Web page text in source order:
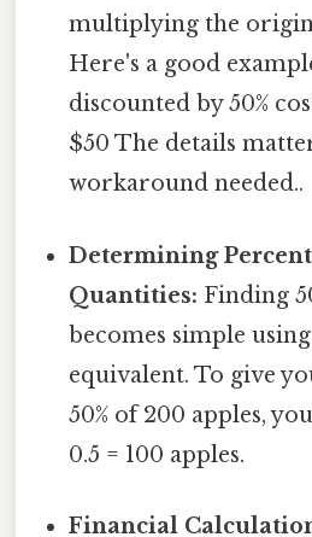
multiplying the
Here's a good
discounted by 50%
$50 The details
workaround needed..
Determining
Quantities: Finding
becomes simple
equivalent. To give
50% of 200 apples,
0.5 = 100 apples.
Financial